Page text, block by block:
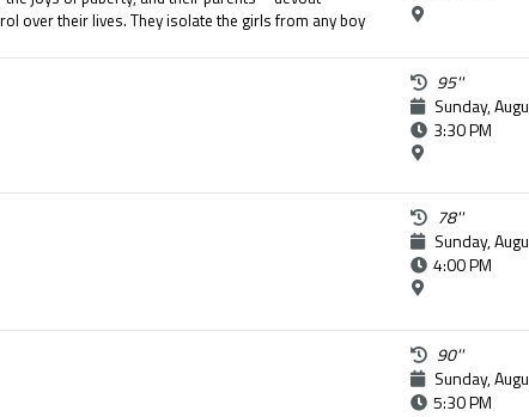
over their lives. They isolate the girls from any boy
the youngest girl attempts suicide.
95''
Sunday,
3:30 PM
78''
Sunday,
4:00 PM
90''
Sunday,
5:30 PM